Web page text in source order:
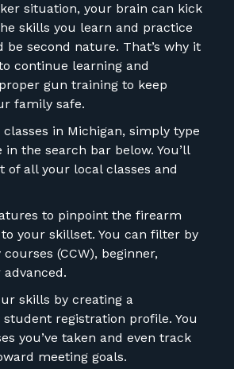
situation, your brain can kick
skills you learn and practice
second nature. That’s why it
continue learning and
gun training to keep
family safe.
in Michigan, simply type
in the search bar below. You’ll
of all your local classes and
to pinpoint the firearm
your skillset. You can filter by
(CCW), beginner,
skills by creating a
registration profile. You
you’ve taken and even track
meeting goals.